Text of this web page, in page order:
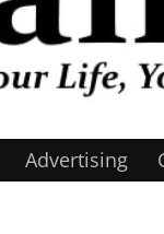
Advertising